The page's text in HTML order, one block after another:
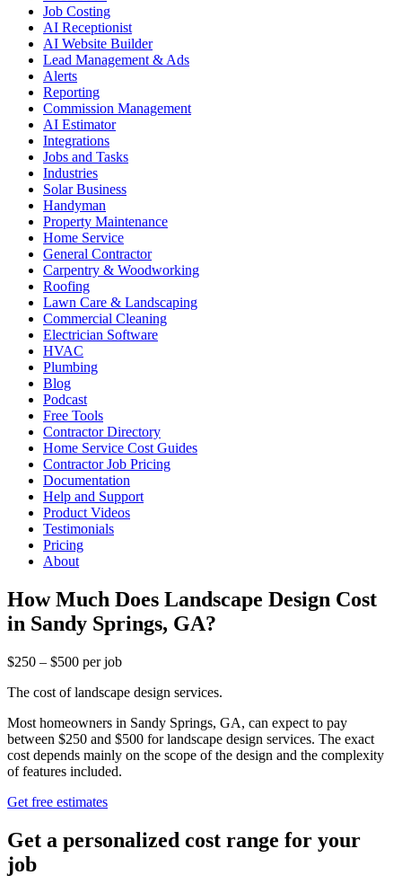
Job Costing
AI Receptionist
AI Website Builder
Lead Management & Ads
Alerts
Reporting
Commission Management
AI Estimator
Integrations
Jobs and Tasks
Industries
Solar Business
Handyman
Property Maintenance
Home Service
General Contractor
Carpentry & Woodworking
Roofing
Lawn Care & Landscaping
Commercial Cleaning
Electrician Software
HVAC
Plumbing
Blog
Podcast
Free Tools
Contractor Directory
Home Service Cost Guides
Contractor Job Pricing
Documentation
Help and Support
Product Videos
Testimonials
Pricing
About
How Much Does Landscape Design Cost
in Sandy Springs, GA?
$250 – $500 per job
The cost of landscape design services.
Most homeowners in Sandy Springs, GA, can expect to pay
between $250 and $500 for landscape design services. The exact
cost depends mainly on the scope of the design and the complexity
of features included.
Get free estimates
Get a personalized cost range for your
job